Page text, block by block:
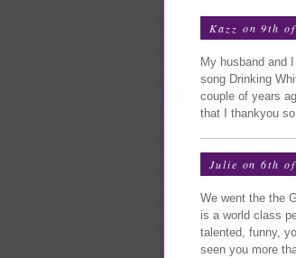
Kazz on 9th
My husband and
song Drinking
couple of years
that I thankyou
Julie on 6th of
We went the the
is a world class
talented, funny,
seen you more